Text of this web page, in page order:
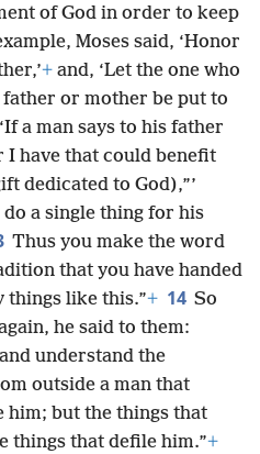
of God in order to keep
Moses said, ‘Honor
+ and, ‘Let the one who
father or mother be put to
a man says to his father
I have that could benefit
dedicated to God),”’
a single thing for his
Thus you make the word
that you have handed
things like this.”+ 14 So
he said to them:
understand the
outside a man that
him; but the things that
things that defile him.”+